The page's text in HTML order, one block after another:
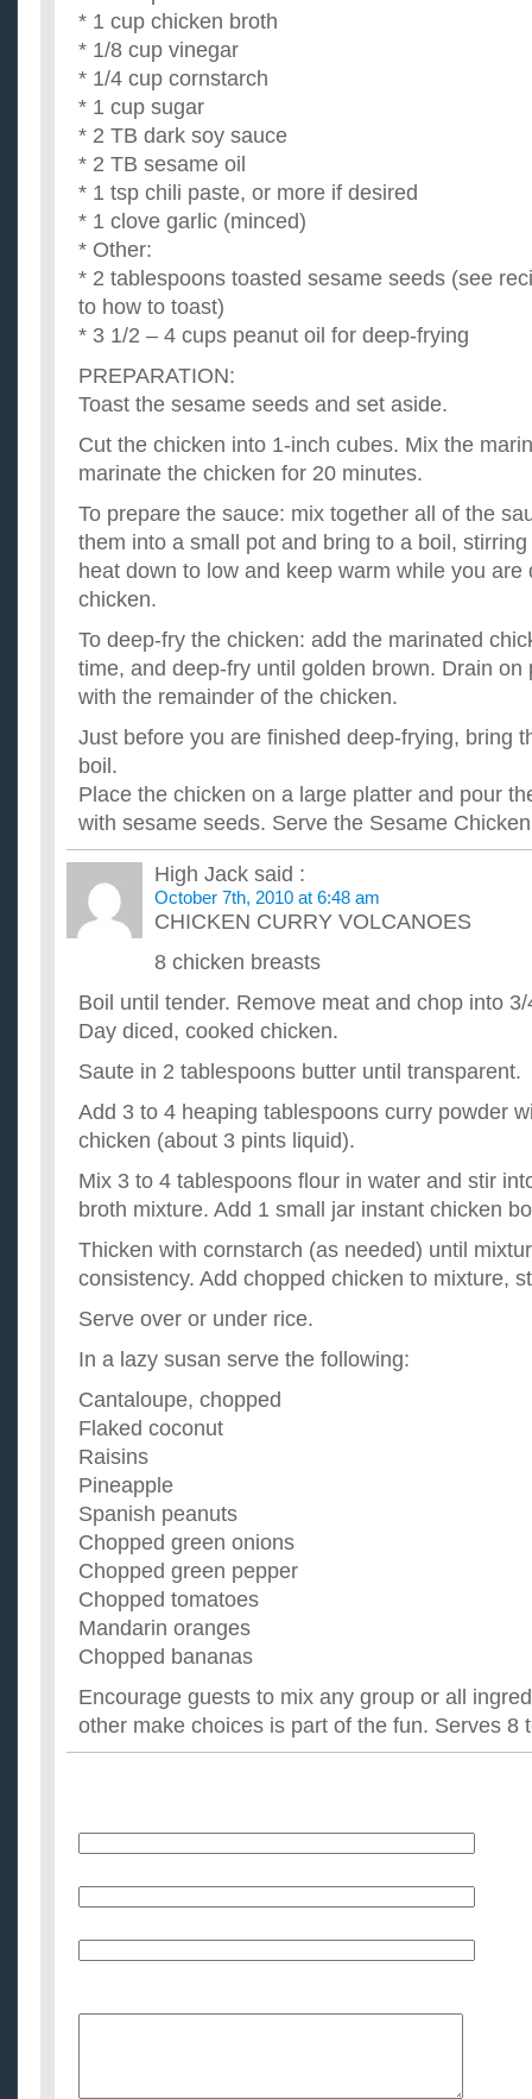
* 1 cup chicken broth
* 1/8 cup vinegar
* 1/4 cup cornstarch
* 1 cup sugar
* 2 TB dark soy sauce
* 2 TB sesame oil
* 1 tsp chili paste, or more if desired
* 1 clove garlic (minced)
* Other:
* 2 tablespoons toasted sesame seeds (see
to how to toast)
* 3 1/2 – 4 cups peanut oil for deep-frying
PREPARATION:
Toast the sesame seeds and set aside.
Cut the chicken into 1-inch cubes. Mix the
marinate the chicken for 20 minutes.
To prepare the sauce: mix together all of the
them into a small pot and bring to a boil,
heat down to low and keep warm while you are
chicken.
To deep-fry the chicken: add the marinated
time, and deep-fry until golden brown. Drain on
with the remainder of the chicken.
Just before you are finished deep-frying, bring
boil.
Place the chicken on a large platter and pour
with sesame seeds. Serve the Sesame
High Jack said :
October 7th, 2010 at 6:48 am
CHICKEN CURRY VOLCANOES
8 chicken breasts
Boil until tender. Remove meat and chop into
Day diced, cooked chicken.
Saute in 2 tablespoons butter until transparent.
Add 3 to 4 heaping tablespoons curry powder
chicken (about 3 pints liquid).
Mix 3 to 4 tablespoons flour in water and stir
broth mixture. Add 1 small jar instant chicken
Thicken with cornstarch (as needed) until
consistency. Add chopped chicken to mixture,
Serve over or under rice.
In a lazy susan serve the following:
Cantaloupe, chopped
Flaked coconut
Raisins
Pineapple
Spanish peanuts
Chopped green onions
Chopped green pepper
Chopped tomatoes
Mandarin oranges
Chopped bananas
Encourage guests to mix any group or all
other make choices is part of the fun. Serves 8